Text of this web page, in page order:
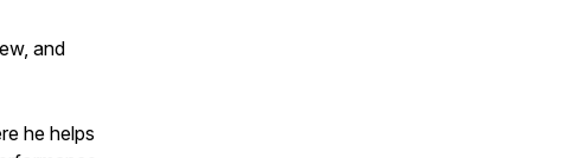
and
he helps